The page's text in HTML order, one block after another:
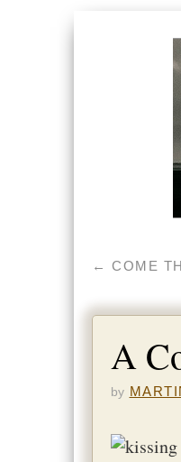
← COME
A
by